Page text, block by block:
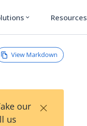
expand_more Resources
View Markdown
our
us
×